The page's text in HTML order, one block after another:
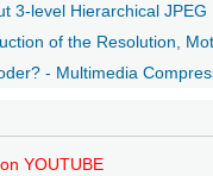
3-level Hierarchical
of the Resolution,
- Multimedia
YOUTUBE